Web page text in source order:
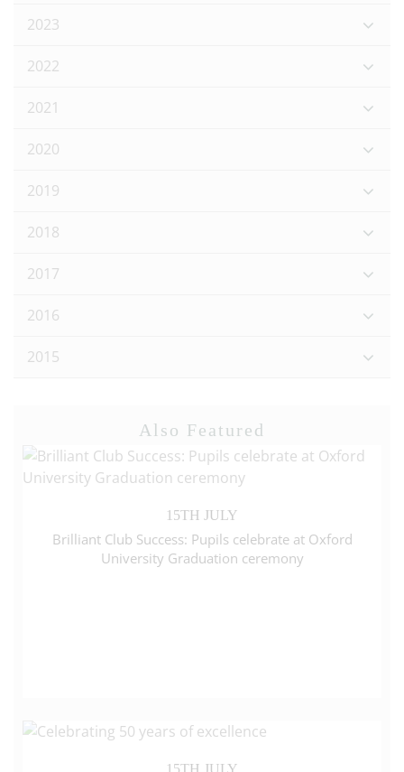
2023
2022
2021
2020
2019
2018
2017
2016
2015
Also Featured
15TH JULY
Brilliant Club Success: Pupils celebrate at Oxford
University Graduation ceremony